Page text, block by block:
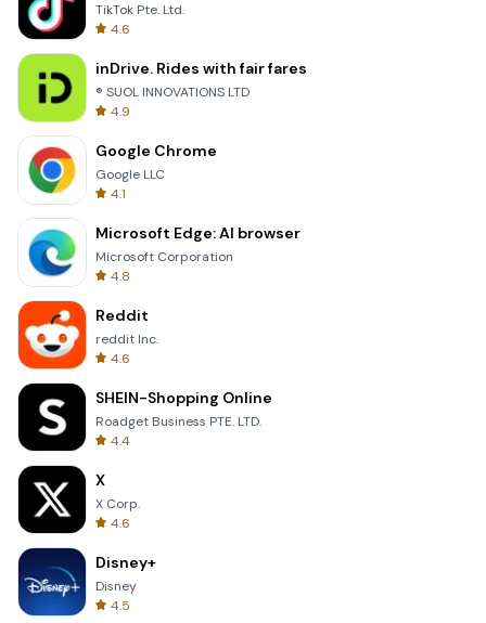
TikTok Pte. Ltd.
4.6
inDrive. Rides with fair fares
® SUOL INNOVATIONS LTD
4.9
Google Chrome
Google LLC
4.1
Microsoft Edge: AI browser
Microsoft Corporation
4.8
Reddit
reddit Inc.
4.6
SHEIN-Shopping Online
Roadget Business PTE. LTD.
4.4
X
X Corp.
4.6
Disney+
Disney
4.5